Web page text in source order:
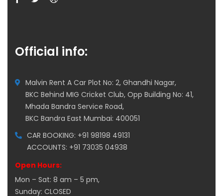
Official info:
Malvin Rent A Car Plot No: 2, Ghandhi Nagar,
BKC Behind MIG Cricket Club, Opp Building No: 41,
Mhada Bandra Service Road,
BKC Bandra East Mumbai: 400051
CAR BOOKING: +91 98198 49131
ACCOUNTS: +91 73035 04938
Open Hours:
Mon – Sat: 8 am – 5 pm,
Sunday: CLOSED